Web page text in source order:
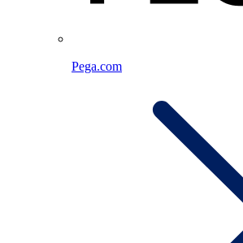
Pega.com